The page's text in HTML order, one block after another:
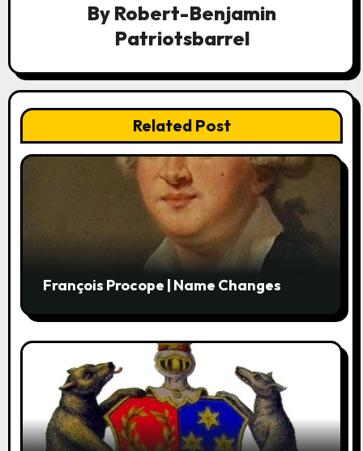
a
t
o
By Robert-Benjamin
Patriotsbarrel
Related Post
François Procope | Name Changes